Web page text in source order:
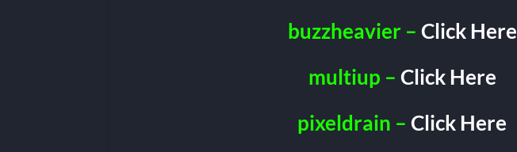
buzzheavier – Click Here
multiup – Click Here
pixeldrain – Click Here